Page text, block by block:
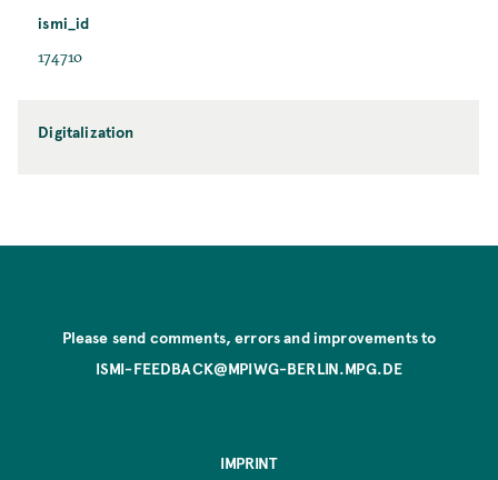
ismi_id
174710
Digitalization
Please send comments, errors and improvements to
ISMI-FEEDBACK@MPIWG-BERLIN.MPG.DE
IMPRINT